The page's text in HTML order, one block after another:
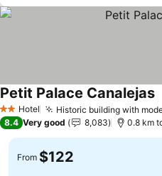
2 StarsHotel Historic building with
Petit Palace Canalejas
8.4 Very good 8,083 0.8 km
From $122